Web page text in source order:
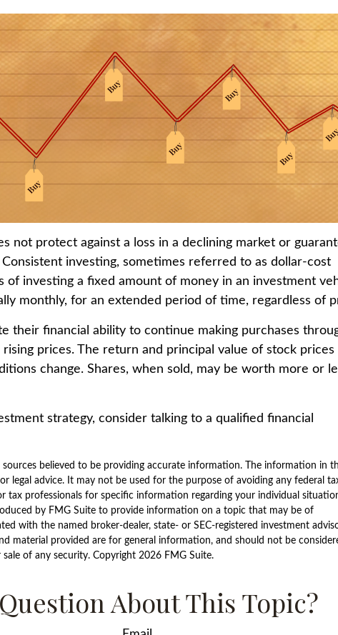
not protect against a loss in a declining market or
investing, sometimes referred to as dollar-cost
of investing a fixed amount of money in an investment
monthly, for an extended period of time, regardless of
their financial ability to continue making purchases
prices. The return and principal value of stock prices
change. Shares, when sold, may be worth more or
strategy, consider talking to a qualified financial
sources believed to be providing accurate information. The information in
legal advice. It may not be used for the purpose of avoiding any federal
tax professionals for specific information regarding your individual
by FMG Suite to provide information on a topic that may be of
with the named broker-dealer, state- or SEC-registered investment
material provided are for general information, and should not be
of any security. Copyright 2026 FMG Suite.
About This Topic?